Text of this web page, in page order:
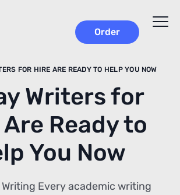
Order
FOR HIRE ARE READY TO HELP YOU NOW
Writers for
Ready to
You Now
Every academic writing